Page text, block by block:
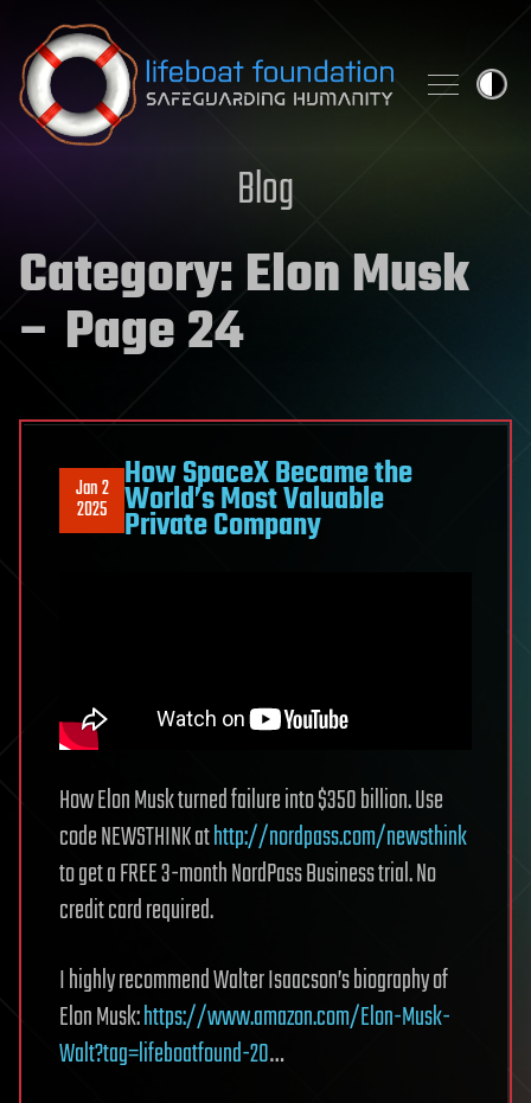
Skip to content
Blog
Category:Elon Musk
– Page 24
Jan 2
2025
How SpaceX Became the
World’s Most Valuable
Private Company
How Elon Musk turned failure into $350 billion. Use
code NEWSTHINK athttp://nordpass.com/newsthink
to get a FREE 3-month NordPass Business trial. No
credit card required.
I highly recommend Walter Isaacson’s biography of
Elon Musk:https://www.amazon.com/Elon-Musk-
Walt?tag=lifeboatfound-20…